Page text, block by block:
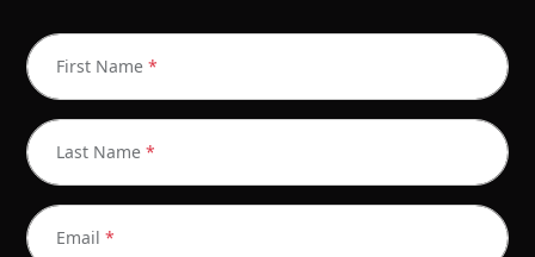
First Name *
Last Name *
Email *